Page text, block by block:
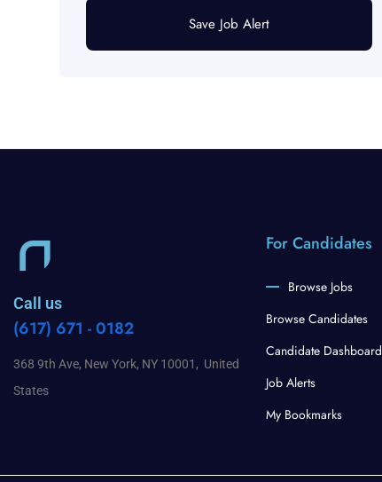
Save Job Alert
Call us
(617) 671 - 0182
368 9th Ave, New York, NY 10001, United
States
For Candidates
Browse Jobs
Browse Candidates
Candidate Dashboard
Job Alerts
My Bookmarks